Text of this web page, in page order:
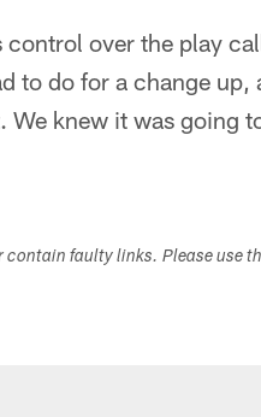
over the play
to do for a change up,
knew it was going
contain faulty links. Please use